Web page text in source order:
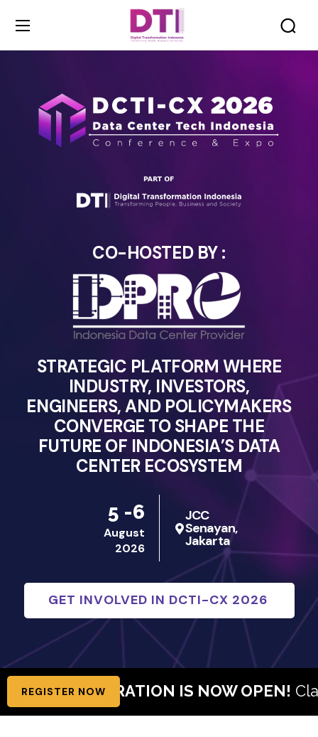
CO-HOSTED BY :
STRATEGIC PLATFORM WHERE
INDUSTRY, INVESTORS,
ENGINEERS, AND POLICYMAKERS
CONVERGE TO SHAPE THE
FUTURE OF INDONESIA’S DATA
CENTER ECOSYSTEM
5 -6
August
2026
JCC
Senayan,
Jakarta
GET INVOLVED IN DCTI-CX 2026
REGISTER NOWIS NOW OPEN!Claim Your